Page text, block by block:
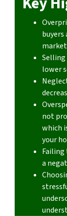
market
lower
not
which
your
Failing
a